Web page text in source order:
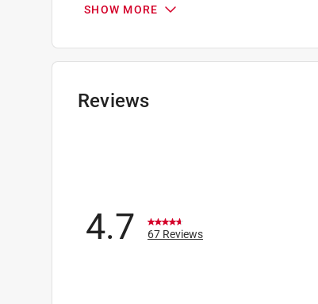
Material:Metal
Saucer Included:No
Shape
UV Resistant
SHOW MORE
Reviews
4.7 67 Reviews